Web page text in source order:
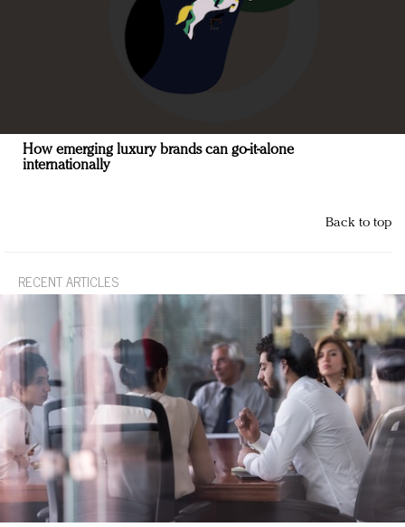
How emerging luxury brands can go-it-alone
internationally
Back to top
RECENT ARTICLES